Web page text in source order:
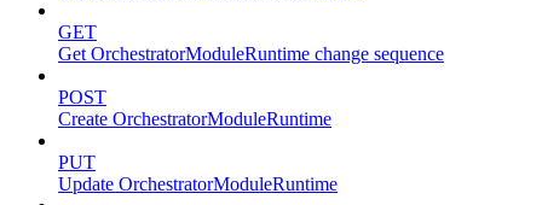
GET
Get OrchestratorModuleRuntime change sequence
POST
Create OrchestratorModuleRuntime
PUT
Update OrchestratorModuleRuntime